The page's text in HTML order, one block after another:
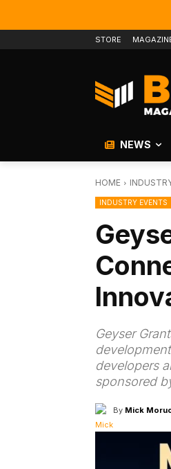
STORE
NEWS
HOME
INDUSTRY EVENTS
Geyser
developers
sponsored
By Mick